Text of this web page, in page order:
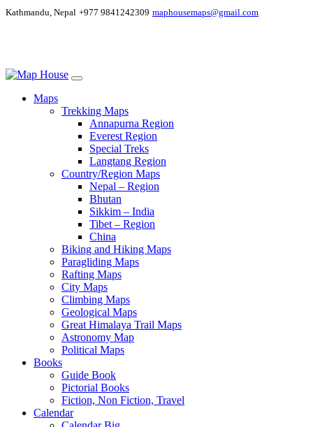
Kathmandu, Nepal +977 9841242309 maphousemaps@gmail.com
Maps
Trekking Maps
Annapurna Region
Everest Region
Special Treks
Langtang Region
Country/Region Maps
Nepal – Region
Bhutan
Sikkim – India
Tibet – Region
China
Biking and Hiking Maps
Paragliding Maps
Rafting Maps
City Maps
Climbing Maps
Geological Maps
Great Himalaya Trail Maps
Astronomy Map
Political Maps
Books
Guide Book
Pictorial Books
Fiction, Non Fiction, Travel
Calendar